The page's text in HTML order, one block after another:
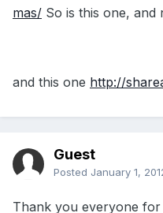
mas/ So is this one, and
and this one http://
Guest
Posted January 1,
Thank you everyone